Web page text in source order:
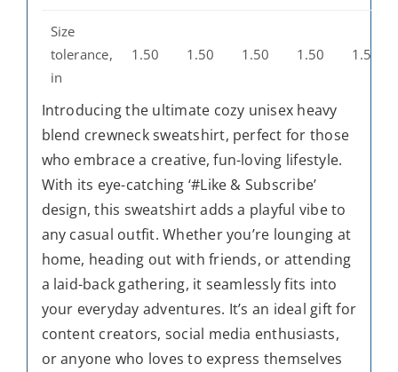
Size
tolerance,
in
1.50 1.50 1.50 1.50 1.50
Introducing the ultimate cozy unisex heavy
blend crewneck sweatshirt, perfect for those
who embrace a creative, fun-loving lifestyle.
With its eye-catching ‘#Like & Subscribe’
design, this sweatshirt adds a playful vibe to
any casual outfit. Whether you’re lounging at
home, heading out with friends, or attending
a laid-back gathering, it seamlessly fits into
your everyday adventures. It’s an ideal gift for
content creators, social media enthusiasts,
or anyone who loves to express themselves